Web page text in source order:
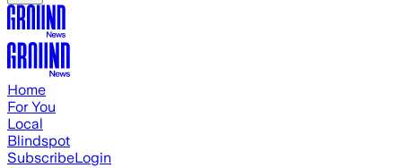
Home
For You
Local
Blindspot
SubscribeLogin